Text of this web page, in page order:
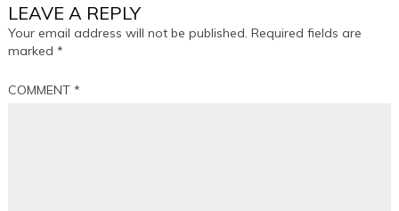
LEAVE A REPLY
Your email address will not be published. Required fields are
marked*
COMMENT*